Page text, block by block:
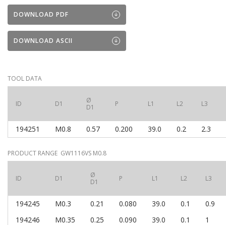
DOWNLOAD PDF
DOWNLOAD ASCII
TOOL DATA
ID D1
Ø
D1
P L1 L2 L3
194251 M0.8 0.57 0.200 39.0 0.2 2.3
PRODUCT RANGE GW1116VS M0.8
ID D1
Ø
D1
P L1 L2 L3
194245 M0.3 0.21 0.080 39.0 0.1
0.9
194246
M0.35 0.25 0.090 39.0 0.1 1